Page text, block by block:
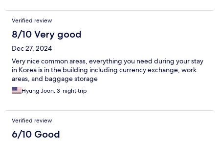
Verified review
8/10 Very good
Dec 27, 2024
Very nice common areas, everything you need during your stay
in Korea is in the building including currency exchange, work
areas, and baggage storage
Hyung Joon, 3-night trip
Verified review
6/10 Good